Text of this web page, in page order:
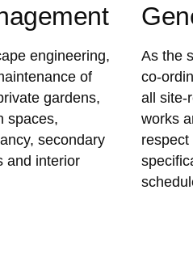
engineering,
of
gardens,
spaces,
secondary
and interior
As the
co-
all site-
works
respect